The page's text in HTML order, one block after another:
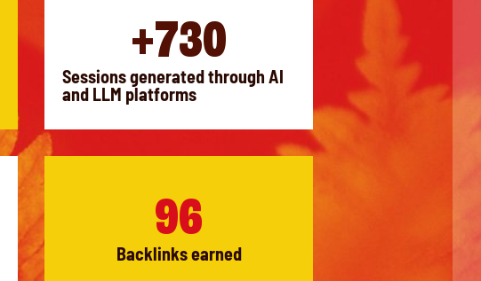
+730
Sessions generated through AI
and LLM platforms
96
Backlinks earned